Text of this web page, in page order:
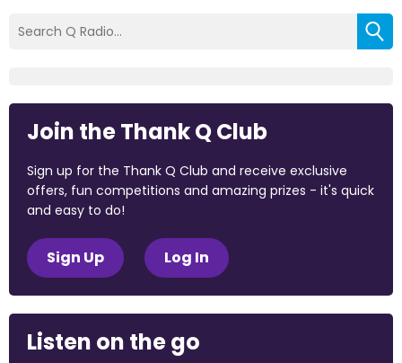
Join the Thank Q Club
Sign up for the Thank Q Club and receive exclusive
offers, fun competitions and amazing prizes - it's quick
and easy to do!
Sign Up Log In
Listen on the go